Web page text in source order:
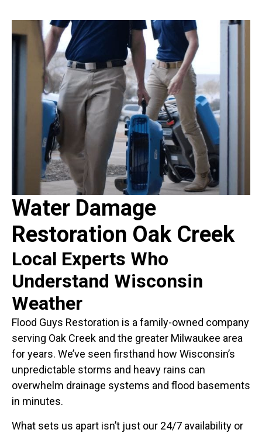
Water Damage
Restoration Oak Creek
Local Experts Who
Understand Wisconsin
Weather
Flood Guys Restoration is a family-owned company
serving Oak Creek and the greater Milwaukee area
for years. We’ve seen firsthand how Wisconsin’s
unpredictable storms and heavy rains can
overwhelm drainage systems and flood basements
in minutes.
What sets us apart isn’t just our 24/7 availability or